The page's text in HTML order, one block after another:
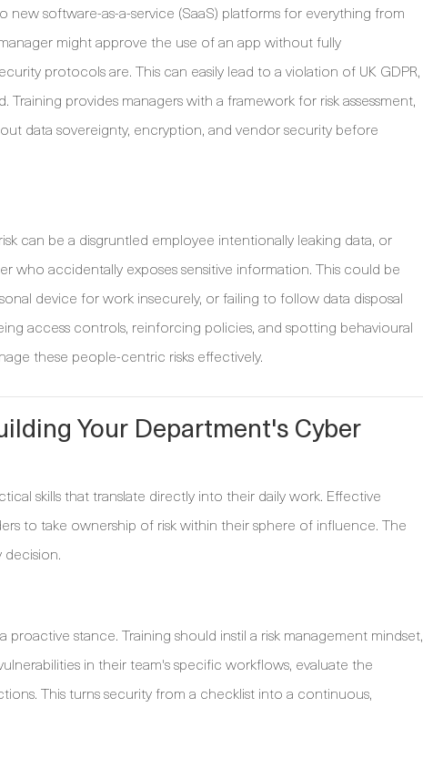
software-as-a-service (SaaS) platforms for everything from
might approve the use of an app without fully
protocols are. This can easily lead to a violation of UK GDPR,
Training provides managers with a framework for risk assessment,
data sovereignty, encryption, and vendor security before
can be a disgruntled employee intentionally leaking data, or
who accidentally exposes sensitive information. This could be
device for work insecurely, or failing to follow data disposal
access controls, reinforcing policies, and spotting behavioural
these people-centric risks effectively.
Your Department's Cyber
skills that translate directly into their daily work. Effective
to take ownership of risk within their sphere of influence. The
decision.
stance. Training should instil a risk management mindset,
in their team's specific workflows, evaluate the
This turns security from a checklist into a continuous,